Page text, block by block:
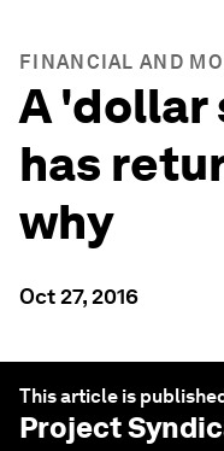
FINANCIAL AND
A 'dollar
has
why
Oct 27, 2016
This article is
Project